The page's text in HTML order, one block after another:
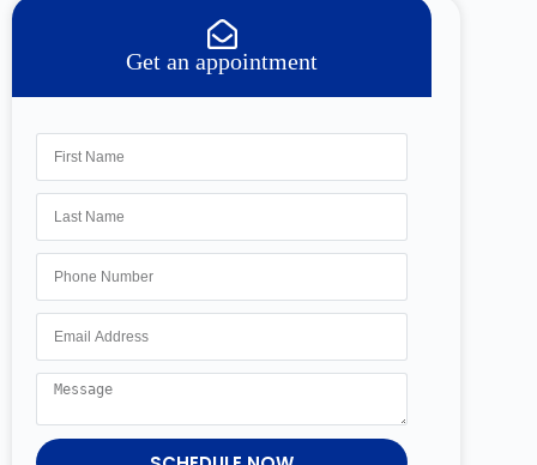
Get an appointment